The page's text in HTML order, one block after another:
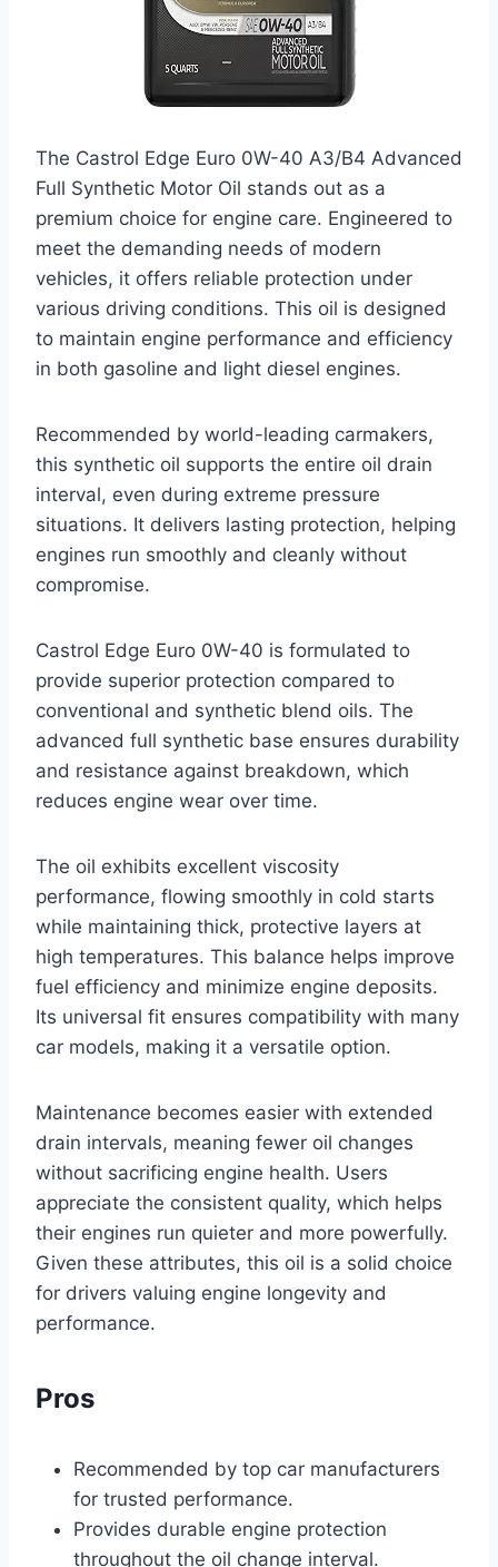
The Castrol Edge Euro 0W-40 A3/B4 Advanced
Full Synthetic Motor Oil stands out as a
premium choice for engine care. Engineered to
meet the demanding needs of modern
vehicles, it offers reliable protection under
various driving conditions. This oil is designed
to maintain engine performance and efficiency
in both gasoline and light diesel engines.
Recommended by world-leading carmakers,
this synthetic oil supports the entire oil drain
interval, even during extreme pressure
situations. It delivers lasting protection, helping
engines run smoothly and cleanly without
compromise.
Castrol Edge Euro 0W-40 is formulated to
provide superior protection compared to
conventional and synthetic blend oils. The
advanced full synthetic base ensures durability
and resistance against breakdown, which
reduces engine wear over time.
The oil exhibits excellent viscosity
performance, flowing smoothly in cold starts
while maintaining thick, protective layers at
high temperatures. This balance helps improve
fuel efficiency and minimize engine deposits.
Its universal fit ensures compatibility with many
car models, making it a versatile option.
Maintenance becomes easier with extended
drain intervals, meaning fewer oil changes
without sacrificing engine health. Users
appreciate the consistent quality, which helps
their engines run quieter and more powerfully.
Given these attributes, this oil is a solid choice
for drivers valuing engine longevity and
performance.
Pros
Recommended by top car manufacturers
for trusted performance.
Provides durable engine protection
throughout the oil change interval.